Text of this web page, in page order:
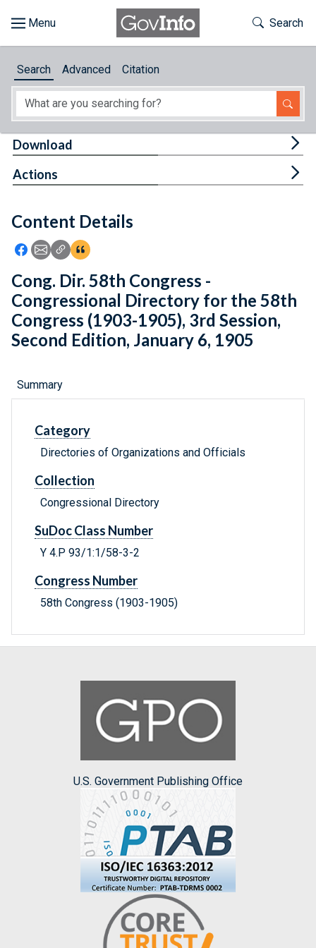
About
Feedback
Toggle
Search
Search Advanced Citation
Content Details
Icon: Share using Facebook
Icon: Share using Email
Icon: Copy Link URL
Icon:View Citations
Download
Actions
Cong. Dir. 58th Congress -
Congressional Directory for the 58th
Congress (1903-1905), 3rd Session,
Second Edition, January 6, 1905
Summary
Category
Directories of Organizations and Officials
Collection
Congressional Directory
SuDoc Class Number
Y 4.P 93/1:1/58-3-2
Congress Number
58th Congress (1903-1905)
U.S. Government Publishing Office